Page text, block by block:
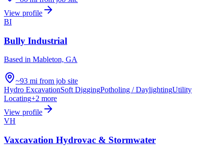
View profile
BI
Bully Industrial
Based in Mableton, GA
~93 mi from job site
Hydro ExcavationSoft DiggingPotholing / DaylightingUtility
Locating+2 more
View profile
VH
Vaxcavation Hydrovac & Stormwater